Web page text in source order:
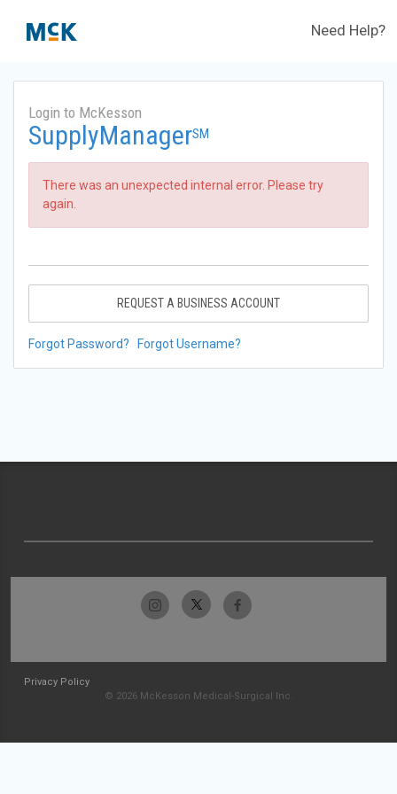
Need Help?
Login to McKesson
SupplyManagerSM
There was an unexpected internal error. Please try
again.
REQUEST A BUSINESS ACCOUNT
Forgot Password? Forgot Username?
Privacy Policy
© 2026 McKesson Medical-Surgical Inc.